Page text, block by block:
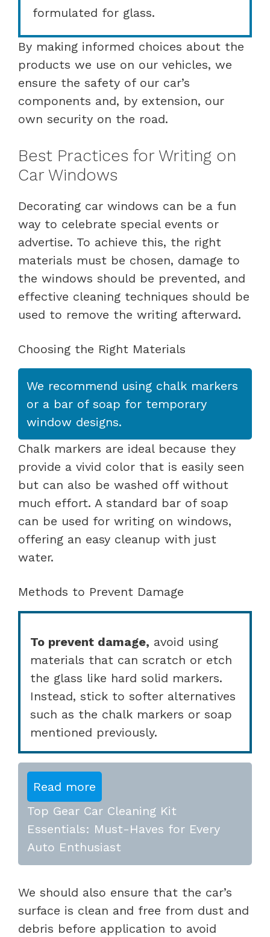
formulated for glass.
By making informed choices about the
products we use on our vehicles, we
ensure the safety of our car’s
components and, by extension, our
own security on the road.
Best Practices for Writing on
Car Windows
Decorating car windows can be a fun
way to celebrate special events or
advertise. To achieve this, the right
materials must be chosen, damage to
the windows should be prevented, and
effective cleaning techniques should be
used to remove the writing afterward.
Choosing the Right Materials
We recommend using chalk markers
or a bar of soap for temporary
window designs.
Chalk markers are ideal because they
provide a vivid color that is easily seen
but can also be washed off without
much effort. A standard bar of soap
can be used for writing on windows,
offering an easy cleanup with just
water.
Methods to Prevent Damage
To prevent damage, avoid using
materials that can scratch or etch
the glass like hard solid markers.
Instead, stick to softer alternatives
such as the chalk markers or soap
mentioned previously.
Read more
Top Gear Car Cleaning Kit
Essentials: Must-Haves for Every
Auto Enthusiast
We should also ensure that the car’s
surface is clean and free from dust and
debris before application to avoid